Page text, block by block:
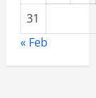
31
« Feb